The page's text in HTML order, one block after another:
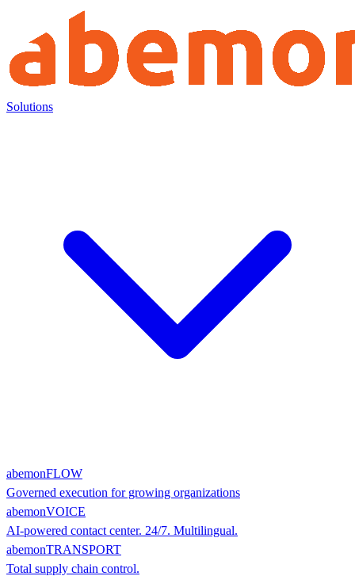
Solutions
abemonFLOW
Governed execution for growing organizations
abemonVOICE
AI-powered contact center. 24/7. Multilingual.
abemonTRANSPORT
Total supply chain control.